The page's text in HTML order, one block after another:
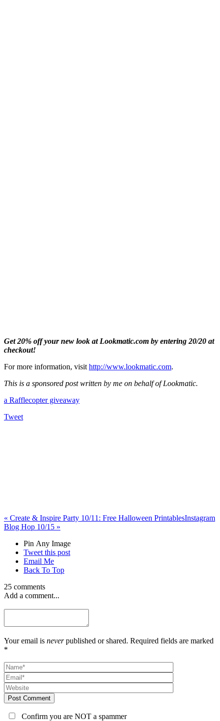
Get 20% off your new look at Lookmatic.com by entering 20/20 at
checkout!
For more information, visit http://www.lookmatic.com.
This is a sponsored post written by me on behalf of Lookmatic.
a Rafflecopter giveaway
Tweet
« Create & Inspire Party 10/11: Free Halloween PrintablesInstagram
Blog Hop 10/15 »
Pin Any Image
Tweet this post
Email Me
Back To Top
25 comments
Add a comment...
Your email is neverpublished or shared. Required fields are marked
*
Post Comment
Confirm you are NOT a spammer